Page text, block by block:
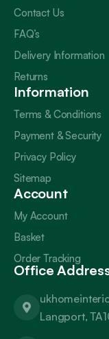
Contact Us
FAQ’s
Delivery Information
Returns
Information
Terms & Conditions
Payment & Security
Privacy Policy
Sitemap
Account
My Account
Basket
Order Tracking
Office
Langport,